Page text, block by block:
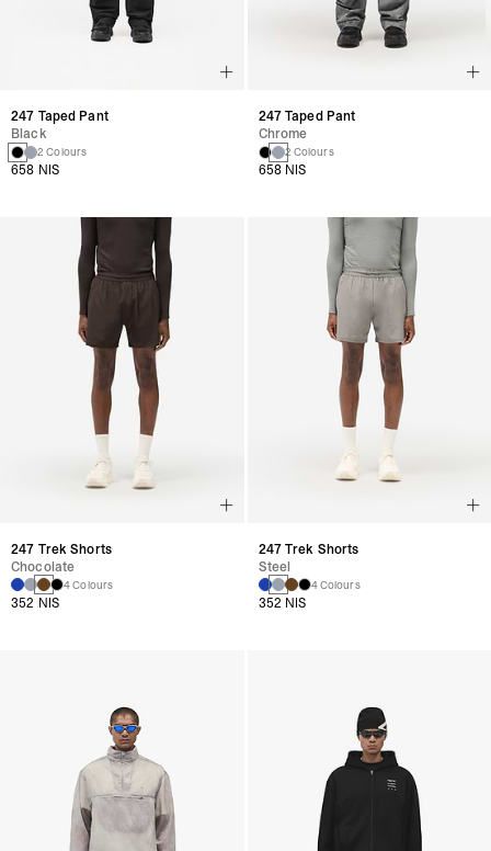
247 Taped Pant
Black
2 Colours
658 NIS
247 Taped Pant
Chrome
2 Colours
658 NIS
247 Trek Shorts
Chocolate
4 Colours
352 NIS
247 Trek Shorts
Steel
4 Colours
352 NIS